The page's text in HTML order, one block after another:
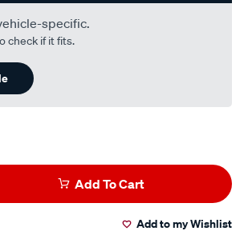
specific.
check if it fits.
Add To Cart
Add to my Wishlist